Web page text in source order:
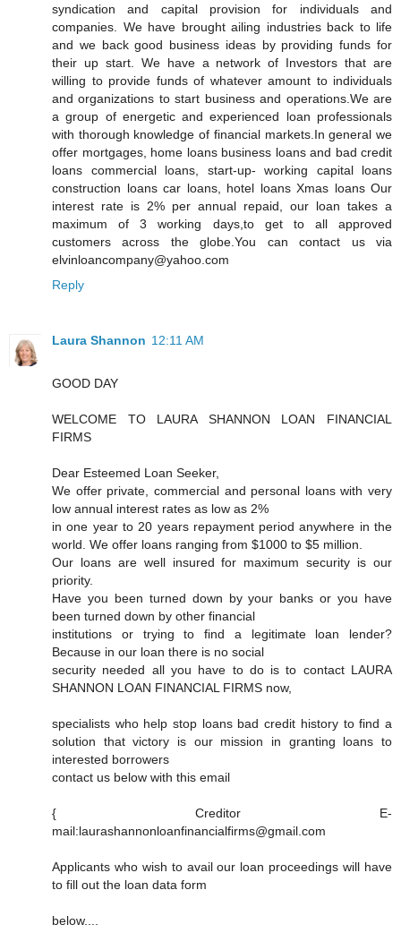
syndication and capital provision for individuals and
companies. We have brought ailing industries back to life
and we back good business ideas by providing funds for
their up start. We have a network of Investors that are
willing to provide funds of whatever amount to individuals
and organizations to start business and operations.We are
a group of energetic and experienced loan professionals
with thorough knowledge of financial markets.In general we
offer mortgages, home loans business loans and bad credit
loans commercial loans, start-up- working capital loans
construction loans car loans, hotel loans Xmas loans Our
interest rate is 2% per annual repaid, our loan takes a
maximum of 3 working days,to get to all approved
customers across the globe.You can contact us via
elvinloancompany@yahoo.com
Reply
Laura Shannon 12:11 AM
GOOD DAY
WELCOME TO LAURA SHANNON LOAN FINANCIAL
FIRMS
Dear Esteemed Loan Seeker,
We offer private, commercial and personal loans with very
low annual interest rates as low as 2%
in one year to 20 years repayment period anywhere in the
world. We offer loans ranging from $1000 to $5 million.
Our loans are well insured for maximum security is our
priority.
Have you been turned down by your banks or you have
been turned down by other financial
institutions or trying to find a legitimate loan lender?
Because in our loan there is no social
security needed all you have to do is to contact LAURA
SHANNON LOAN FINANCIAL FIRMS now,
specialists who help stop loans bad credit history to find a
solution that victory is our mission in granting loans to
interested borrowers
contact us below with this email
{ Creditor E-
mail:laurashannonloanfinancialfirms@gmail.com
Applicants who wish to avail our loan proceedings will have
to fill out the loan data form
below....